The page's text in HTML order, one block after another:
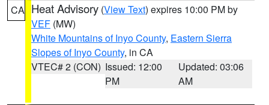
CA Heat Advisory (View Text) expires 10:00 PM by
VEF (MW)
White Mountains of Inyo County, Eastern Sierra
Slopes of Inyo County, in CA
VTEC# 2 (CON) Issued: 12:00
PM
Updated: 03:06
AM